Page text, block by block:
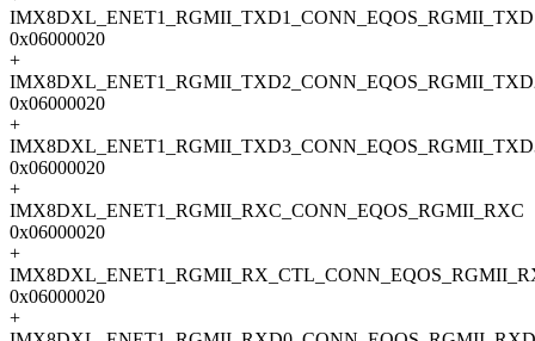
0x06000020
+
0x06000020
+
0x06000020
+
IMX8DXL_ENET1_RGMII_RXC_CONN_EQOS_RGMII_RXC
0x06000020
+
0x06000020
+